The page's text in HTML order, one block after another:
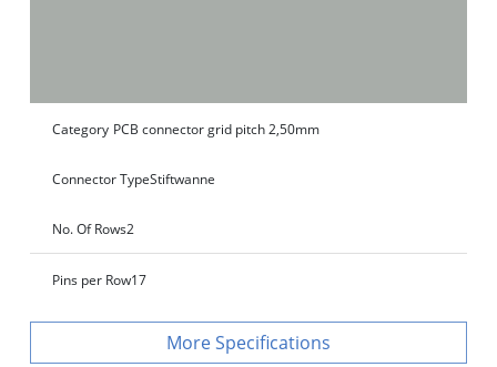
Category PCB connector grid pitch 2,50mm
Connector TypeStiftwanne
No. Of Rows2
Pins per Row17
Specifications